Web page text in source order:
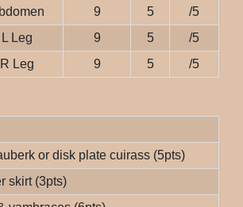
9 5
/5
L Leg 9 5
/5
R Leg 9 5 /5
or disk plate cuirass (5pts)
skirt (3pts)